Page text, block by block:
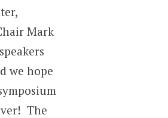
Mark
we hope
The